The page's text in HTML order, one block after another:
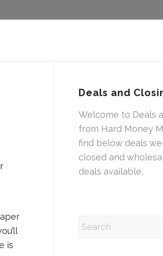
is
Deals and
Welcome to Deals
from Hard Money
find below deals
closed and
deals available.